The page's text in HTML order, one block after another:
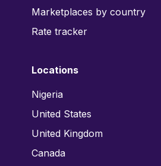
Marketplaces by country
Rate tracker
Locations
Nigeria
United States
United Kingdom
Canada